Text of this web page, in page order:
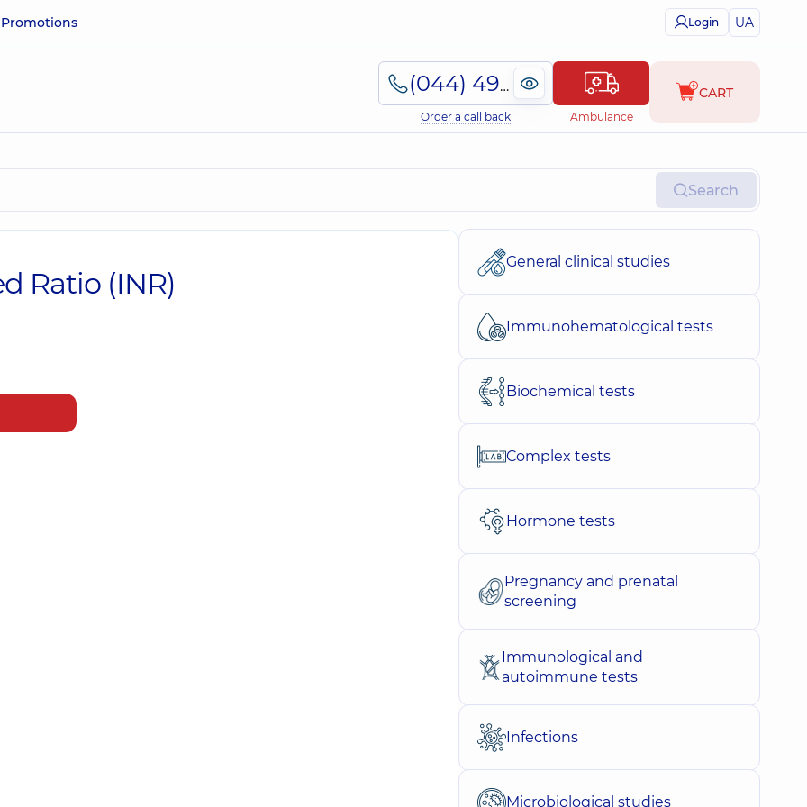
Promotions Login UA
(044) 495-2-888
Order a call back Ambulance
CART
Search
Ratio (INR)
General clinical studies
Immunohematological tests
Biochemical tests
Complex tests
Hormone tests
Pregnancy and prenatal
screening
Immunological and
autoimmune tests
Infections
Microbiological studies